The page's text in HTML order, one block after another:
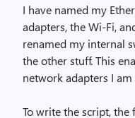
I have named my
adapters, the Wi-Fi,
renamed my internal
the other stuff. This
network adapters I
To write the script,